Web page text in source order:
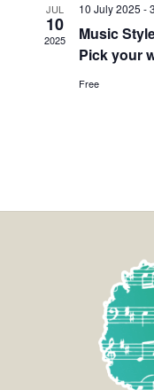
JUL
10
2025
10 July 2025 -
Music
Pick your
Free